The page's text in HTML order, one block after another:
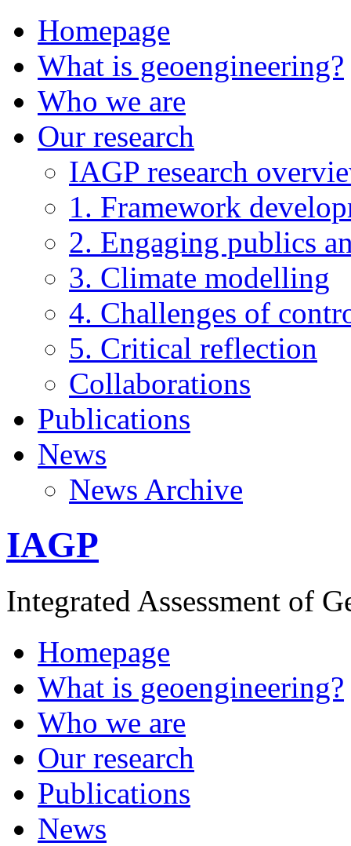
Homepage
What is geoengineering?
Who we are
Our research
IAGP research
1. Framework
2. Engaging publics
3. Climate modelling
4. Challenges of
5. Critical reflection
Collaborations
Publications
News
News Archive
IAGP
Integrated Assessment of
Homepage
What is geoengineering?
Who we are
Our research
Publications
News